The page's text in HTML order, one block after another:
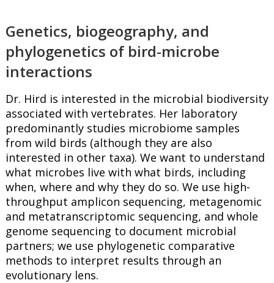
Genetics, biogeography, and
phylogenetics of bird-microbe
interactions
Dr. Hird is interested in the microbial biodiversity
associated with vertebrates. Her laboratory
predominantly studies microbiome samples
from wild birds (although they are also
interested in other taxa). We want to understand
what microbes live with what birds, including
when, where and why they do so. We use high-
throughput amplicon sequencing, metagenomic
and metatranscriptomic sequencing, and whole
genome sequencing to document microbial
partners; we use phylogenetic comparative
methods to interpret results through an
evolutionary lens.